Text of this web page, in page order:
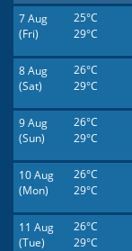
7 Aug
(Fri)
25°C
29°C
8 Aug
(Sat)
26°C
29°C
9 Aug
(Sun)
26°C
29°C
10 Aug
(Mon)
26°C
29°C
11 Aug
(Tue)
26°C
29°C